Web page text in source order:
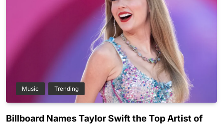
Music Trending
Billboard Names Taylor Swift the Top Artist of